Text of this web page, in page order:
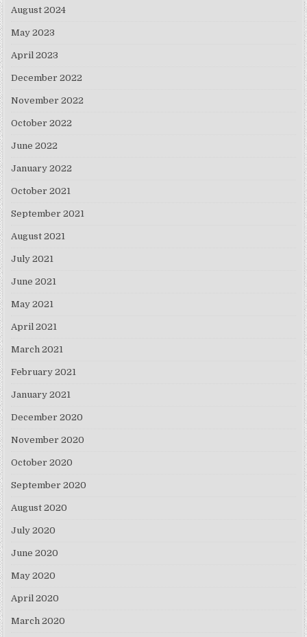
August 2024
May 2023
April 2023
December 2022
November 2022
October 2022
June 2022
January 2022
October 2021
September 2021
August 2021
July 2021
June 2021
May 2021
April 2021
March 2021
February 2021
January 2021
December 2020
November 2020
October 2020
September 2020
August 2020
July 2020
June 2020
May 2020
April 2020
March 2020